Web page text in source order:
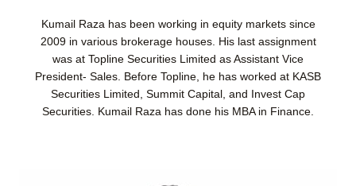
l
o
p
e
e
d
i
n
Kumail Raza has been working in equity markets since
2009 in various brokerage houses. His last assignment
was at Topline Securities Limited as Assistant Vice
President- Sales. Before Topline, he has worked at KASB
Securities Limited, Summit Capital, and Invest Cap
Securities. Kumail Raza has done his MBA in Finance.